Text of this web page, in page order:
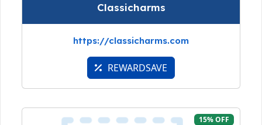
Classicharms
https://classicharms.com
REWARDSAVE
15% OFF